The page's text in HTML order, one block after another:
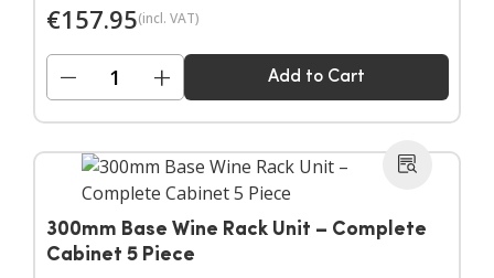
€157.95(incl. VAT)
− + Add to Cart
300mm Base Wine Rack Unit – Complete
Cabinet 5 Piece